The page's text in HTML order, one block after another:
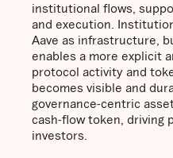
institutional flows,
and execution.
Aave as infrastructure,
enables a more explicit
protocol activity and
becomes visible and
governance-centric
cash-flow token, driving
investors.